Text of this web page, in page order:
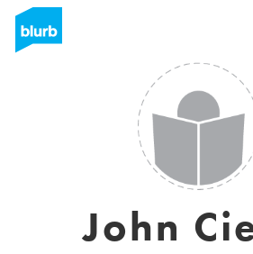
John